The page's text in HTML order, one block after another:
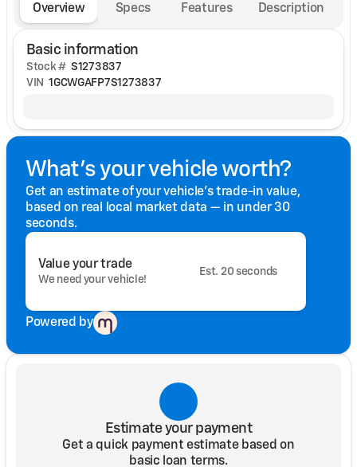
Overview Specs Features Description
Basic information
Stock # S1273837
VIN 1GCWGAFP7S1273837
What's your vehicle worth?
Get an estimate of your vehicle's trade-in value,
based on real local market data — in under 30
seconds.
Value your trade
We need your vehicle!
Est. 20 seconds
Powered by
Estimate your payment
Get a quick payment estimate based on
basic loan terms.